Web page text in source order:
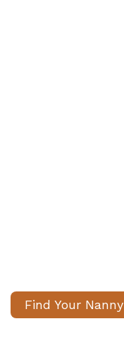
Find Your Nanny